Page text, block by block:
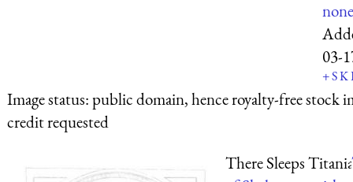
none
03-
+SK
Image status:public domain, hence royalty-free stock
credit requested
There Sleeps Titania